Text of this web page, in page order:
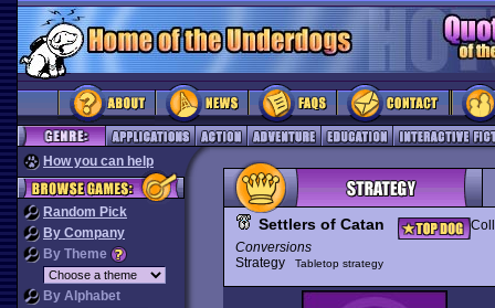
How you can help
Random Pick
By Company
By Theme
By Alphabet
Settlers of Catan
Conversions
Strategy
Tabletop strategy